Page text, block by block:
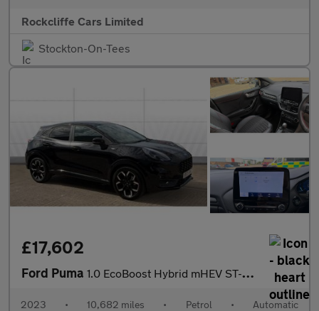
Rockcliffe Cars Limited
Stockton-On-Tees
£17,602
Ford Puma 1.0 EcoBoost Hybrid mHEV ST-Line X 5dr DCT Petrol Hatchback
2023 • 10,682 miles • Petrol • Automatic